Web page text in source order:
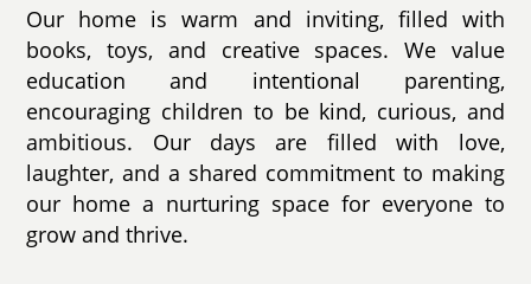
Our home is warm and inviting, filled with
books, toys, and creative spaces. We value
education and intentional parenting,
encouraging children to be kind, curious, and
ambitious. Our days are filled with love,
laughter, and a shared commitment to making
our home a nurturing space for everyone to
grow and thrive.